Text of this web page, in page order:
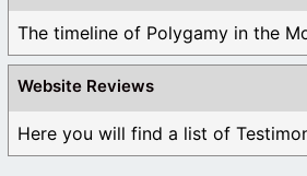
The timeline of Polygamy in the
Website Reviews
Here you will find a list of